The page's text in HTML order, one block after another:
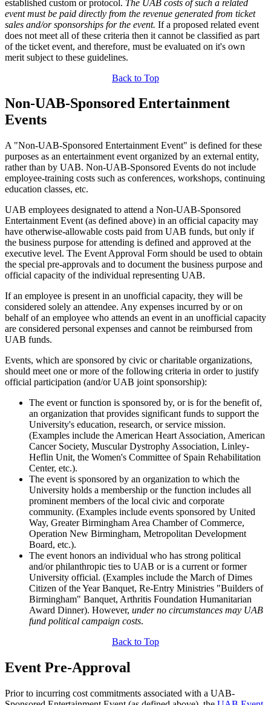
established custom or protocol. The UAB costs of such a related
event must be paid directly from the revenue generated from ticket
sales and/or sponsorships for the event. If a proposed related event
does not meet all of these criteria then it cannot be classified as part
of the ticket event, and therefore, must be evaluated on it's own
merit subject to these guidelines.
Back to Top
Non-UAB-Sponsored Entertainment
Events
A "Non-UAB-Sponsored Entertainment Event" is defined for these
purposes as an entertainment event organized by an external entity,
rather than by UAB. Non-UAB-Sponsored Events do not include
employee-training costs such as conferences, workshops, continuing
education classes, etc.
UAB employees designated to attend a Non-UAB-Sponsored
Entertainment Event (as defined above) in an official capacity may
have otherwise-allowable costs paid from UAB funds, but only if
the business purpose for attending is defined and approved at the
executive level. The Event Approval Form should be used to obtain
the special pre-approvals and to document the business purpose and
official capacity of the individual representing UAB.
If an employee is present in an unofficial capacity, they will be
considered solely an attendee. Any expenses incurred by or on
behalf of an employee who attends an event in an unofficial capacity
are considered personal expenses and cannot be reimbursed from
UAB funds.
Events, which are sponsored by civic or charitable organizations,
should meet one or more of the following criteria in order to justify
official participation (and/or UAB joint sponsorship):
The event or function is sponsored by, or is for the benefit of,
an organization that provides significant funds to support the
University's education, research, or service mission.
(Examples include the American Heart Association, American
Cancer Society, Muscular Dystrophy Association, Linley-
Heflin Unit, the Women's Committee of Spain Rehabilitation
Center, etc.).
The event is sponsored by an organization to which the
University holds a membership or the function includes all
prominent members of the local civic and corporate
community. (Examples include events sponsored by United
Way, Greater Birmingham Area Chamber of Commerce,
Operation New Birmingham, Metropolitan Development
Board, etc.).
The event honors an individual who has strong political
and/or philanthropic ties to UAB or is a current or former
University official. (Examples include the March of Dimes
Citizen of the Year Banquet, Re-Entry Ministries "Builders of
Birmingham" Banquet, Arthritis Foundation Humanitarian
Award Dinner). However, under no circumstances may UAB
fund political campaign costs.
Back to Top
Event Pre-Approval
Prior to incurring cost commitments associated with a UAB-